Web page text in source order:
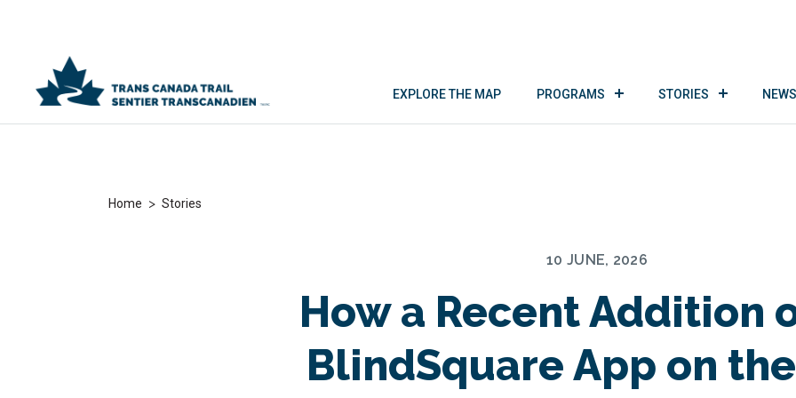
EXPLORE THE MAP PROGRAMS STORIES
Home > Stories
10 JUNE, 2026
How a Recent Addition
BlindSquare App on